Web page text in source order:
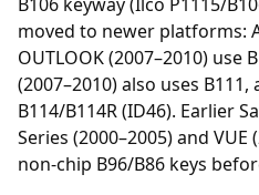
moved to newer platforms:
OUTLOOK (2007–2010) use
(2007–2010) also uses B111,
B114/B114R (ID46). Earlier
Series (2000–2005) and
non-chip B96/B86 keys